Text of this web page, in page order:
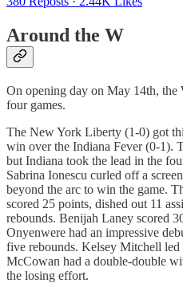
Around the W
On opening day on May 14th, the
four games.
The New York Liberty (1-0) got
win over the Indiana Fever (0-1).
but Indiana took the lead in the
Sabrina Ionescu curled off a
beyond the arc to win the game.
scored 25 points, dished out 11
rebounds. Benijah Laney scored
Onyenwere had an impressive
five rebounds. Kelsey Mitchell led
McCowan had a double-double
the losing effort.